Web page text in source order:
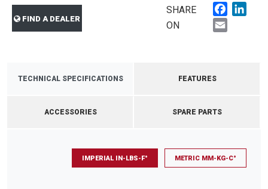
FIND A DEALER
SHARE
ON
TECHNICAL SPECIFICATIONS FEATURES
ACCESSORIES SPARE PARTS
IMPERIAL IN-LBS-F° METRIC MM-KG-C°